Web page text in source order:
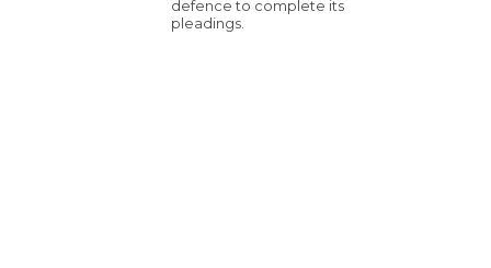
defence to complete its
pleadings.